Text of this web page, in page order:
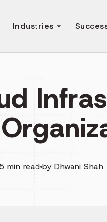
Industries
min read byDhwani Shah